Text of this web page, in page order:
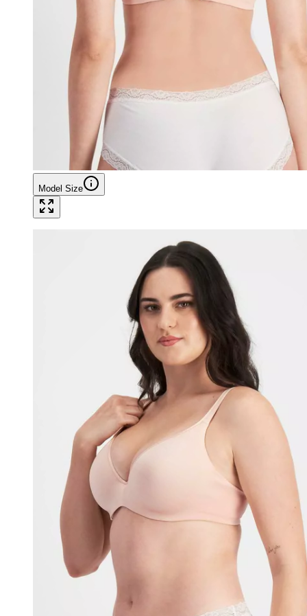
Model Size